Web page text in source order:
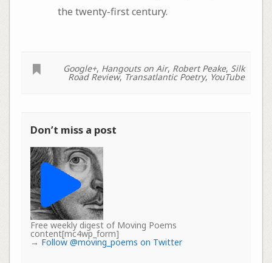
the twenty-first century.
Google+, Hangouts on Air, Robert Peake, Silk
Road Review, Transatlantic Poetry, YouTube
Don’t miss a post
Free weekly digest of Moving Poems
content[mc4wp_form]
→ Follow @moving_poems on Twitter